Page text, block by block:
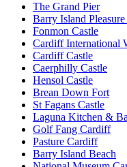
The Grand Pier
Barry Island
Fonmon Castle
Cardiff International
Cardiff Castle
Caerphilly Castle
Hensol Castle
Brean Down Fort
St Fagans Castle
Laguna Kitchen &
Golf Fang Cardiff
Pasture Cardiff
Barry Island Beach